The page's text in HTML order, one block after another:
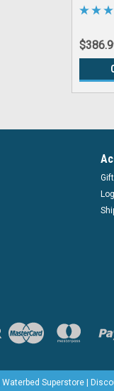
Superstore |